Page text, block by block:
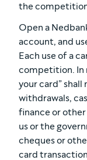
the
Open a
account, and
Each use of a
competition. In
your card” shall
withdrawals,
finance or
us or the
cheques or
card